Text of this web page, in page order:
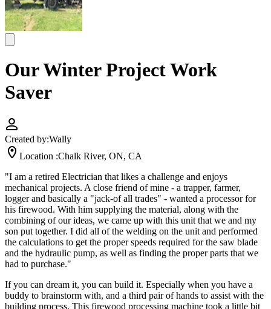
Our Winter Project Work
Saver
Created by:Wally
Location :Chalk River, ON, CA
"I am a retired Electrician that likes a challenge and enjoys
mechanical projects. A close friend of mine - a trapper, farmer,
logger and basically a "jack-of all trades" - wanted a processor for
his firewood. With him supplying the material, along with the
combining of our ideas, we came up with this unit that we and my
son put together. I did all of the welding on the unit and performed
the calculations to get the proper speeds required for the saw blade
and the hydraulic pump, as well as finding the proper parts that we
had to purchase."
If you can dream it, you can build it. Especially when you have a
buddy to brainstorm with, and a third pair of hands to assist with the
building process. This firewood processing machine took a little bit